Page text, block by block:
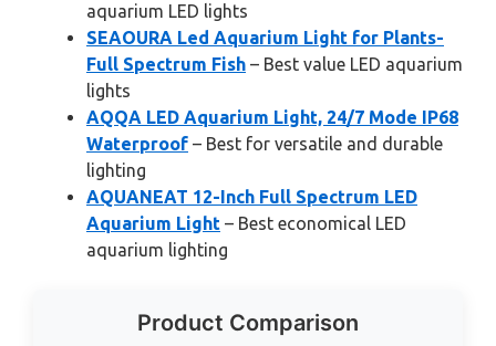
aquarium LED lights
SEAOURA Led Aquarium Light for Plants-
Full Spectrum Fish – Best value LED aquarium
lights
AQQA LED Aquarium Light, 24/7 Mode IP68
Waterproof – Best for versatile and durable
lighting
AQUANEAT 12-Inch Full Spectrum LED
Aquarium Light – Best economical LED
aquarium lighting
Product Comparison